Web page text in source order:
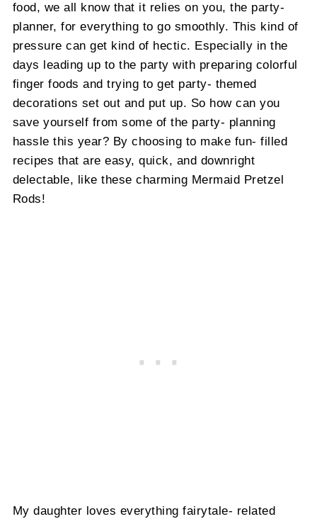
food, we all know that it relies on you, the party-
planner, for everything to go smoothly. This kind of
pressure can get kind of hectic. Especially in the
days leading up to the party with preparing colorful
finger foods and trying to get party- themed
decorations set out and put up. So how can you
save yourself from some of the party- planning
hassle this year? By choosing to make fun- filled
recipes that are easy, quick, and downright
delectable, like these charming Mermaid Pretzel
Rods!
My daughter loves everything fairytale- related